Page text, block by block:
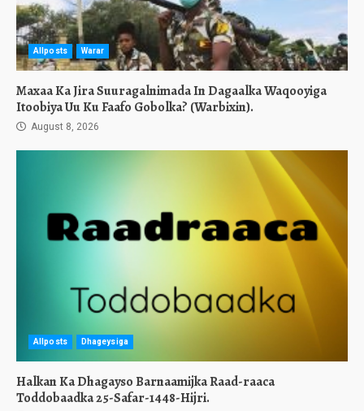
Allposts Warar
Maxaa Ka Jira Suuragalnimada In Dagaalka Waqooyiga
Itoobiya Uu Ku Faafo Gobolka? (Warbixin).
August 8, 2026
Allposts Dhageysiga
Halkan Ka Dhagayso Barnaamijka Raad-raaca
Toddobaadka 25-Safar-1448-Hijri.